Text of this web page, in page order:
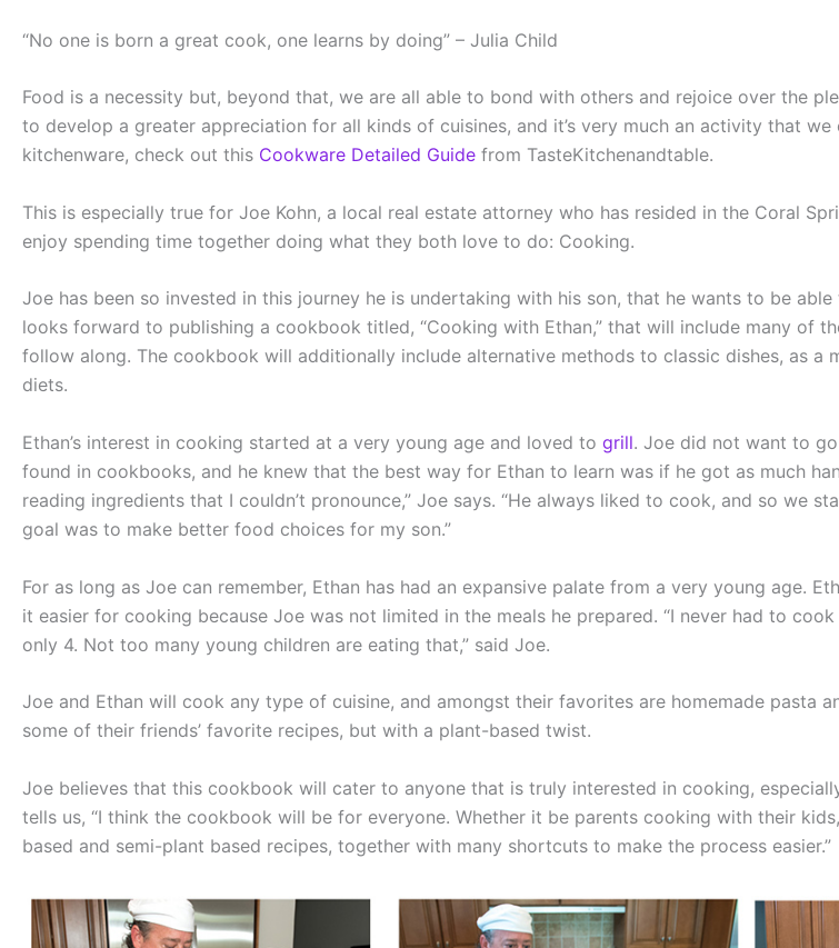
“No one is born a great cook, one learns by doing” – Julia Child
Food is a necessity but, beyond that, we are all able to bond with others and rejoice over the
to develop a greater appreciation for all kinds of cuisines, and it’s very much an activity that
kitchenware, check out this Cookware Detailed Guide from TasteKitchenandtable.
This is especially true for Joe Kohn, a local real estate attorney who has resided in the Coral
enjoy spending time together doing what they both love to do: Cooking.
Joe has been so invested in this journey he is undertaking with his son, that he wants to be
looks forward to publishing a cookbook titled, “Cooking with Ethan,” that will include many of
follow along. The cookbook will additionally include alternative methods to classic dishes, as
diets.
Ethan’s interest in cooking started at a very young age and loved to grill. Joe did not want to
found in cookbooks, and he knew that the best way for Ethan to learn was if he got as much
reading ingredients that I couldn’t pronounce,” Joe says. “He always liked to cook, and so we
goal was to make better food choices for my son.”
For as long as Joe can remember, Ethan has had an expansive palate from a very young age.
it easier for cooking because Joe was not limited in the meals he prepared. “I never had to
only 4. Not too many young children are eating that,” said Joe.
Joe and Ethan will cook any type of cuisine, and amongst their favorites are homemade pasta
some of their friends’ favorite recipes, but with a plant-based twist.
Joe believes that this cookbook will cater to anyone that is truly interested in cooking,
tells us, “I think the cookbook will be for everyone. Whether it be parents cooking with their
based and semi-plant based recipes, together with many shortcuts to make the process easier.”